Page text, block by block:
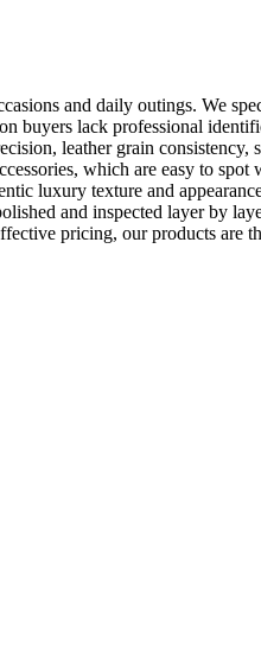
and daily outings. We
buyers lack professional
leather grain consistency,
which are easy to spot
luxury texture and
and inspected layer by
pricing, our products are